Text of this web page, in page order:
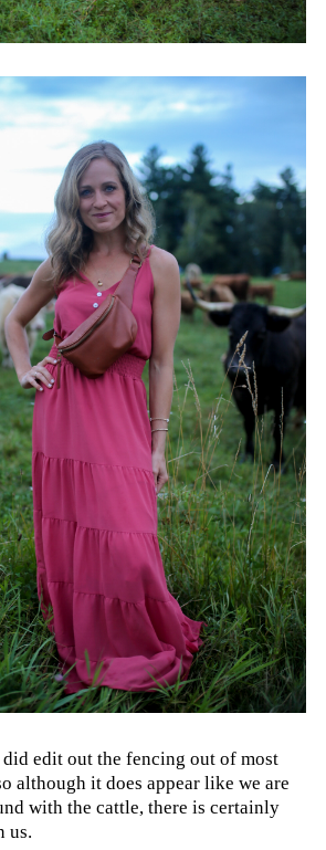
edit out the fencing out of most
although it does appear like we are
with the cattle, there is certainly
us.